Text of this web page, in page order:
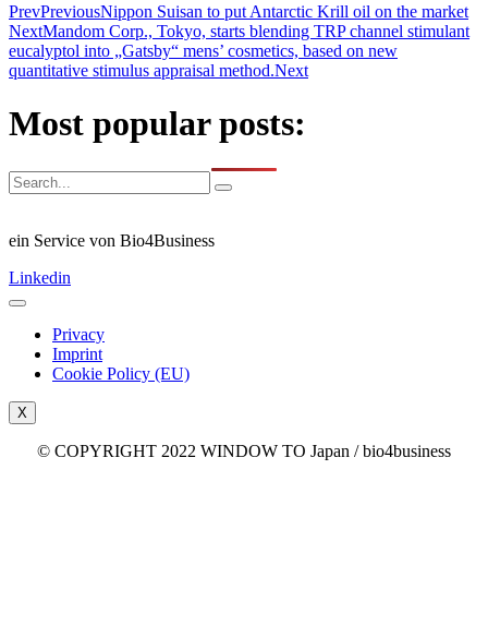
PrevPreviousNippon Suisan to put Antarctic Krill oil on the market
NextMandom Corp., Tokyo, starts blending TRP channel stimulant
eucalyptol into „Gatsby“ mens’ cosmetics, based on new
quantitative stimulus appraisal method.Next
Most popular posts:
ein Service von Bio4Business
Linkedin
Privacy
Imprint
Cookie Policy (EU)
X
© COPYRIGHT 2022 WINDOW TO Japan / bio4business